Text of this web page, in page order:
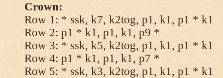
Crown:
Row 1: * ssk, k7, k2tog, p1, k1, p1 * k1
Row 2: p1 * k1, p1, k1, p9 *
Row 3: * ssk, k5, k2tog, p1, k1, p1 * k1
Row 4: p1 * k1, p1, k1, p7 *
Row 5: * ssk, k3, k2tog, p1, k1, p1 * k1